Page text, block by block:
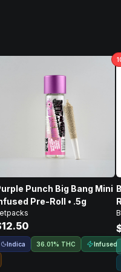
Punch Big Bang Mini
Pre-Roll • .5g
Indica 36.01% THC Infused